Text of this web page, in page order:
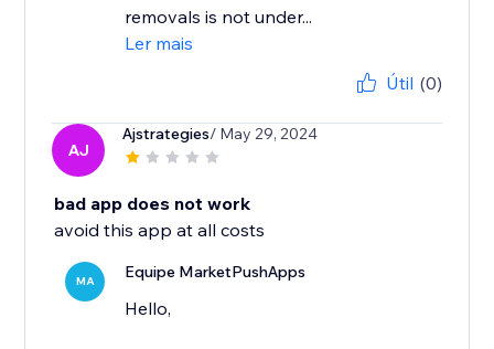
removals is not under...
Ler mais
Útil (0)
AJ
Ajstrategies/ May 29, 2024
bad app does not work
avoid this app at all costs
MA Equipe MarketPushApps
Hello,